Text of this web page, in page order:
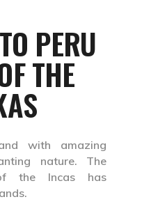
PERU
THE
with amazing
nature. The
the Incas has